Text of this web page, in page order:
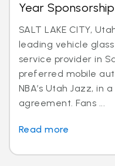
Year
SALT LAKE CITY,
leading vehicle
service provider in
preferred mobile
NBA’s Utah Jazz, in
agreement. Fans ...
Read more